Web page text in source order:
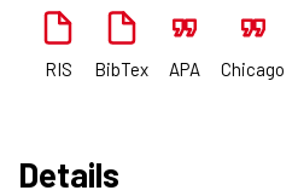
RIS BibTex APA Chicago
Details